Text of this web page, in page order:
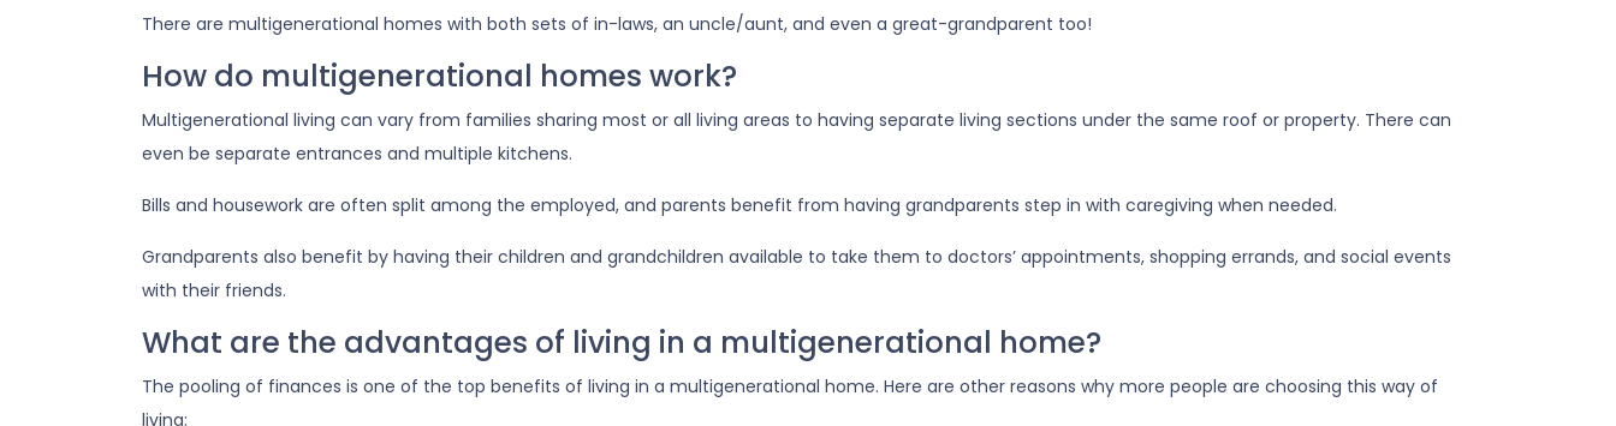
There are multigenerational homes with both sets of in-laws, an uncle/aunt, and even a great-grandparent too!
How do multigenerational homes work?
Multigenerational living can vary from families sharing most or all living areas to having separate living sections under the same roof or property. There can
even be separate entrances and multiple kitchens.
Bills and housework are often split among the employed, and parents benefit from having grandparents step in with caregiving when needed.
Grandparents also benefit by having their children and grandchildren available to take them to doctors’ appointments, shopping errands, and social events
with their friends.
What are the advantages of living in a multigenerational home?
The pooling of finances is one of the top benefits of living in a multigenerational home. Here are other reasons why more people are choosing this way of
living: